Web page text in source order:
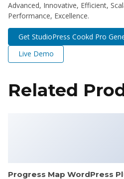
Advanced, Innovative, Efficient,
Performance, Excellence.
Get StudioPress Cookd Pro
Live Demo
Related
Progress Map WordPress